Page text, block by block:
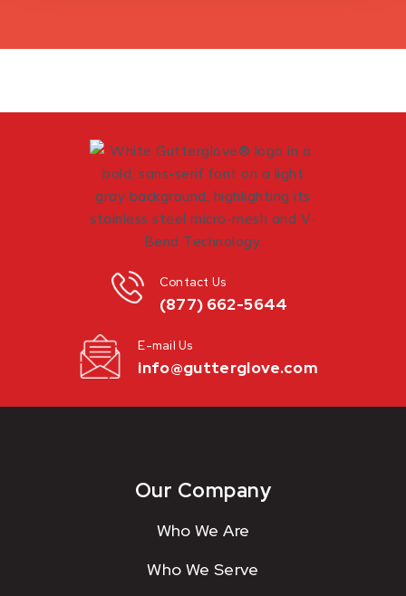
(877) 662-5644
Contact Us
info@gutterglove.com
E-mail Us
Our Company
Who We Are
Who We Serve